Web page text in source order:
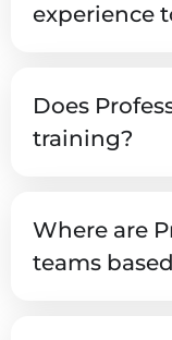
experience
Does
training?
Where are
teams